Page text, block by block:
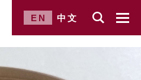
EN 中文